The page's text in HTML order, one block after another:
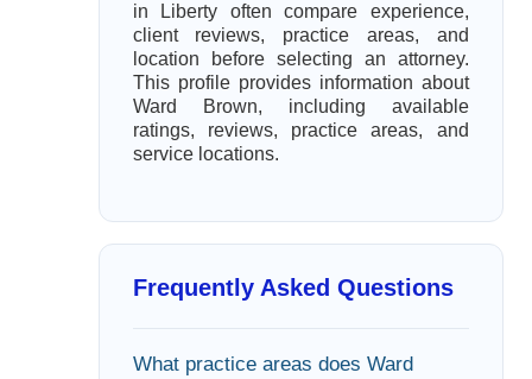
in Liberty often compare experience,
client reviews, practice areas, and
location before selecting an attorney.
This profile provides information about
Ward Brown, including available
ratings, reviews, practice areas, and
service locations.
Frequently Asked Questions
What practice areas does Ward